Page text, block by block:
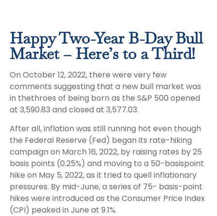
Happy Two-Year B-Day Bull
Market – Here’s to a Third!
On October 12, 2022, there were very few
comments suggesting that a new bull market was
in thethroes of being born as the S&P 500 opened
at 3,590.83 and closed at 3,577.03.
After all, inflation was still running hot even though
the Federal Reserve (Fed) began its rate-hiking
campaign on March 16, 2022, by raising rates by 25
basis points (0.25%) and moving to a 50-basispoint
hike on May 5, 2022, as it tried to quell inflationary
pressures. By mid-June, a series of 75- basis-point
hikes were introduced as the Consumer Price Index
(CPI) peaked in June at 9.1%.